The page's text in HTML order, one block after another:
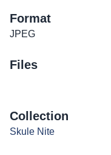
Format
JPEG
Files
Collection
Skule Nite